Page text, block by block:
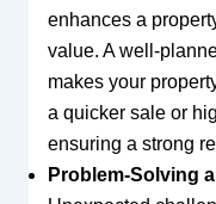
enhances a
value. A well-
makes your
a quicker sale or
ensuring a strong
Problem-Solving